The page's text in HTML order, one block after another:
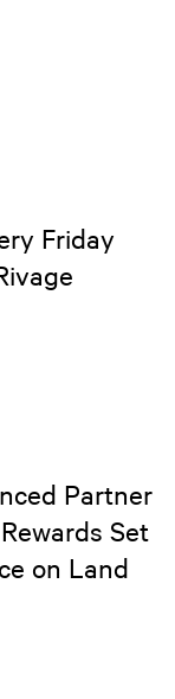
Friday
Partner
Set
on Land